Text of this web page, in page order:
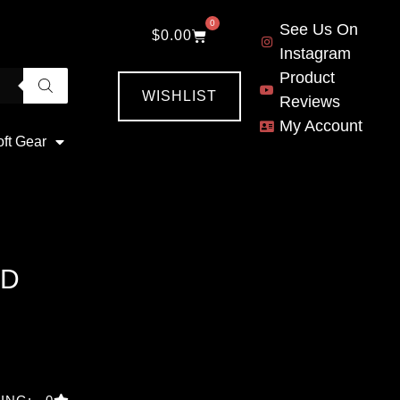
Gear
$0.00
0
WISHLIST
See Us On
Instagram
Product
Reviews
My Account